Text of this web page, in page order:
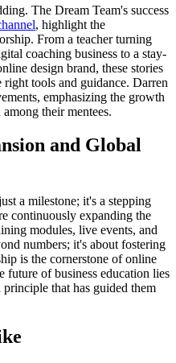
The Dream Team's success
, highlight the
From a teacher turning
coaching business to a stay-
design brand, these stories
tools and guidance. Darren
emphasizing the growth
their mentees.
and Global
a milestone; it's a stepping
continuously expanding the
modules, live events, and
numbers; it's about fostering
is the cornerstone of online
future of business education lies
that has guided them